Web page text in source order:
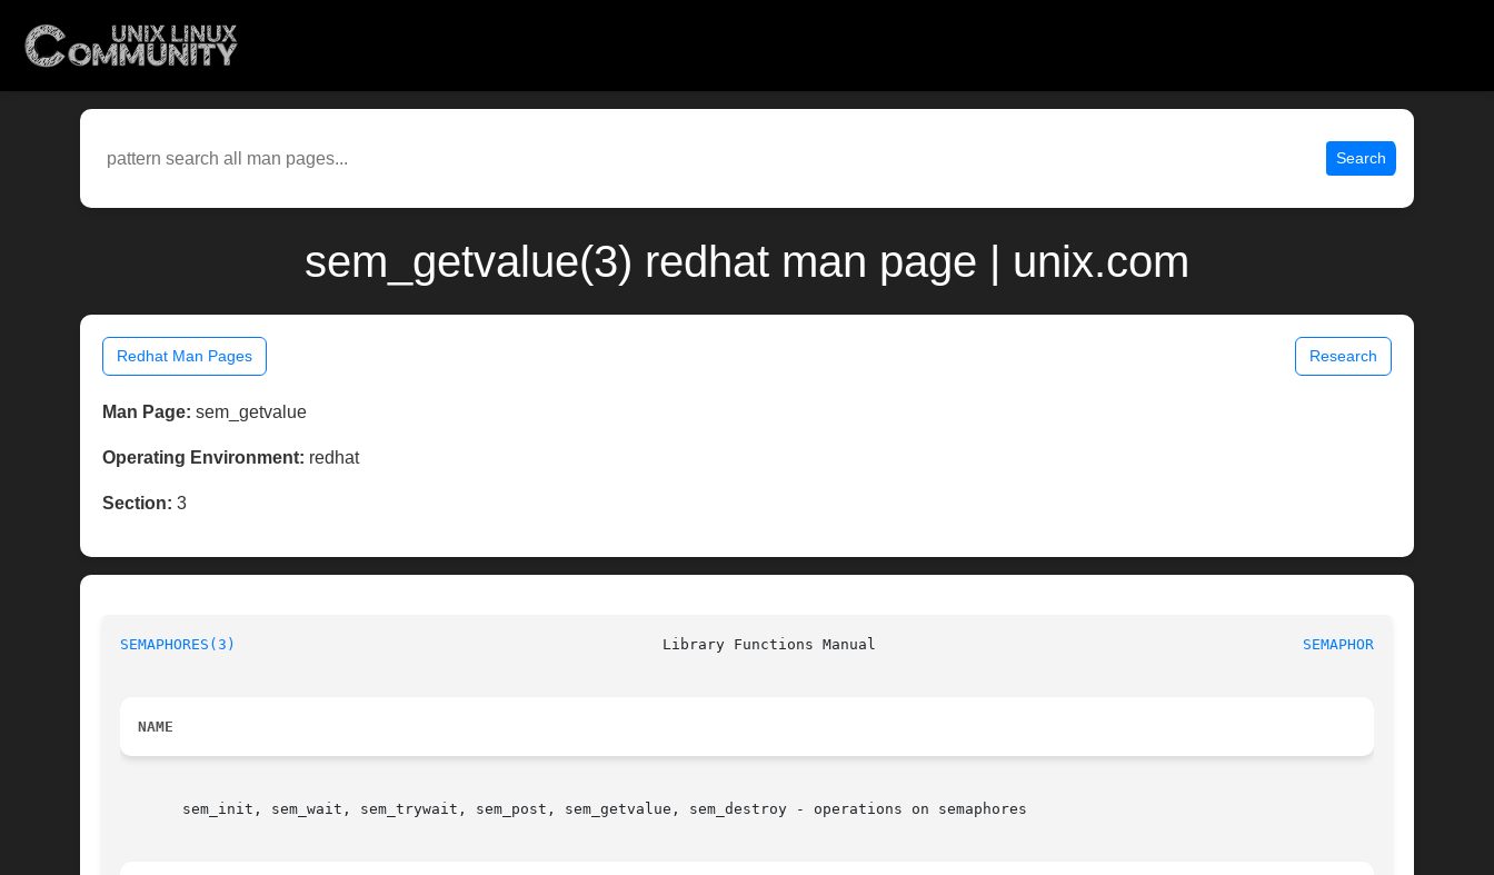
Search
sem_getvalue(3) redhat man page | unix.com
Redhat Man Pages Research
Man Page: sem_getvalue
Operating Environment: redhat
Section: 3
SEMAPHORES(3) SEMAPHORES(3)
NAME
       sem_init, sem_wait, sem_trywait, sem_post, sem_getvalue, sem_destroy - operations on semaphores